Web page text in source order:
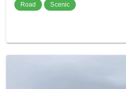
Road Scenic